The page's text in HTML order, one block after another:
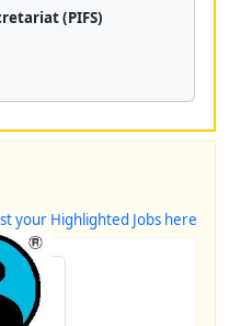
(PIFS)
your Highlighted Jobs here